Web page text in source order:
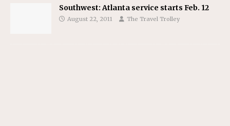
Southwest: Atlanta service starts Feb. 12
August 22, 2011 The Travel Trolley